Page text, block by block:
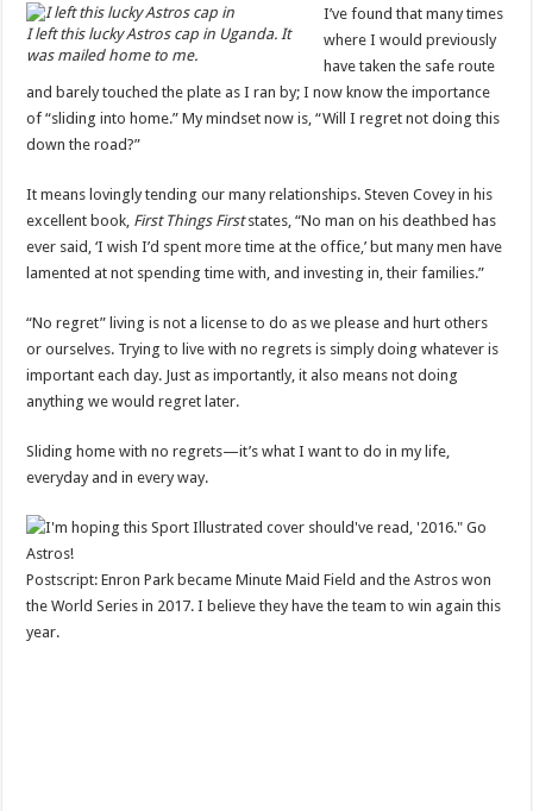
I left this lucky Astros cap in Uganda. It
was mailed home to me.
I’ve found that many times
where I would previously
have taken the safe route
and barely touched the plate as I ran by; I now know the importance
of “sliding into home.” My mindset now is, “Will I regret not doing this
down the road?”
It means lovingly tending our many relationships. Steven Covey in his
excellent book, First Things Firststates, “No man on his deathbed has
ever said, ‘I wish I’d spent more time at the office,’ but many men have
lamented at not spending time with, and investing in, their families.”
“No regret” living is not a license to do as we please and hurt others
or ourselves. Trying to live with no regrets is simply doing whatever is
important each day. Just as importantly, it also means not doing
anything we would regret later.
Sliding home with no regrets—it’s what I want to do in my life,
everyday and in every way.
Postscript: Enron Park became Minute Maid Field and the Astros won
the World Series in 2017. I believe they have the team to win again this
year.